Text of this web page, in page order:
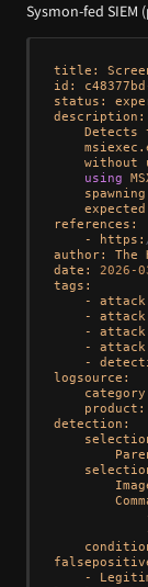
Sysmon-fed
title:
id: c48377bd
status:
description:
Detects
without
using
references:
    - https:
author: The
date: 2026 -
tags:
-
-
-
-
-
logsource:
detection:
-